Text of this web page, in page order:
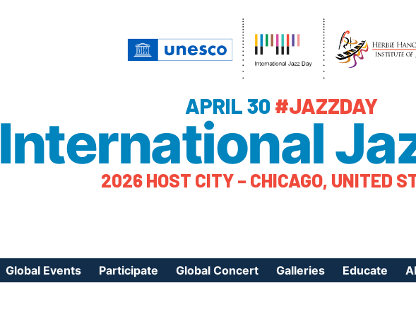
APRIL 30 #JAZZDAY
International
2026 HOST CITY – CHICAGO, UNITED
Global Events Participate Global Concert Galleries Educate